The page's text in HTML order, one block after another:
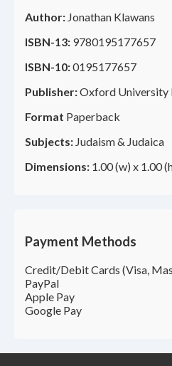
Author: Jonathan Klawans
ISBN-13: 9780195177657
ISBN-10:0195177657
Publisher:Oxford University
Format Paperback
Subjects: Judaism & Judaica
Dimensions: 1.00 (w) x 1.00
Payment Methods
Credit/Debit Cards (Visa,
PayPal
Apple Pay
Google Pay